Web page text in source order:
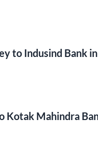
to Indusind Bank
Kotak Mahindra